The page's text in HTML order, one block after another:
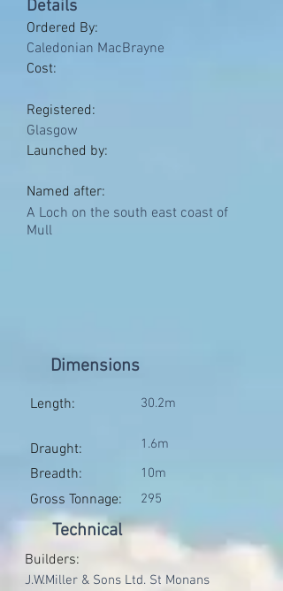
Details
Ordered By:
Caledonian MacBrayne
Cost:
Registered:
Glasgow
Launched by:
Named after:
A Loch on the south east coast of
Mull
Dimensions
Length: 30.2m
Draught:
Breadth:
Gross Tonnage:
1.6m
10m
295
Technical
Builders:
J.W.Miller & Sons Ltd. St Monans